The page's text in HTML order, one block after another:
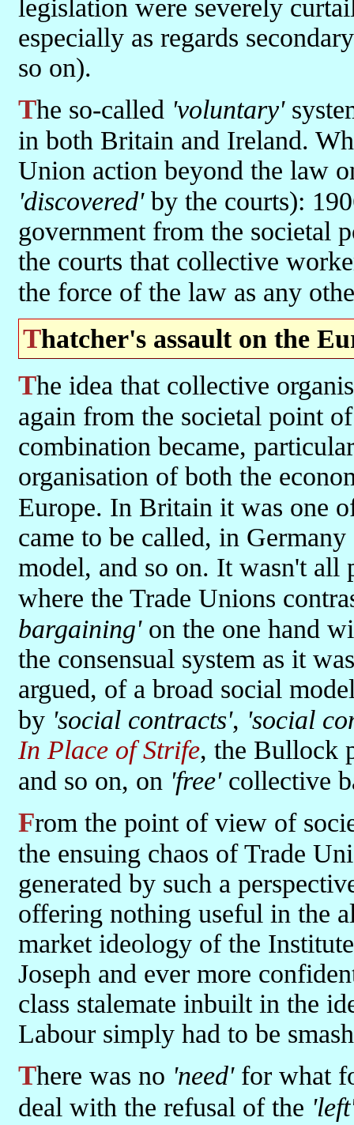
legislation were severely
especially as regards
so on).
The so-called 'voluntary'
in both Britain and Ireland.
Union action beyond the law
'discovered'by the courts):
government from the societal
the courts that collective
the force of the law as any
Thatcher's assault on the
The idea that collective organisation and action by workers is—
again from the societal point
combination became,
organisation of both the
Europe. In Britain it was one
came to be called, in
model, and so on. It wasn't
where the Trade Unions
bargaining'on the one hand
the consensual system as it
argued, of a broad social
by 'social contracts', 'social
In Place of Strife, the Bullock
and so on, on 'free'collective
From the point of view of society in the round, Thatcher saw all of
the ensuing chaos of Trade
generated by such a
offering nothing useful in the
market ideology of the
Joseph and ever more
class stalemate inbuilt in the
Labour simply had to be
There was no 'need'for what
deal with the refusal of the